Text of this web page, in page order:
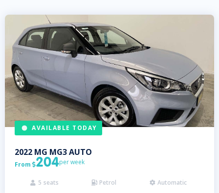
AVAILABLE TODAY
2022 MG MG3 AUTO
From 204per week
 5 seats  Petrol  Automatic